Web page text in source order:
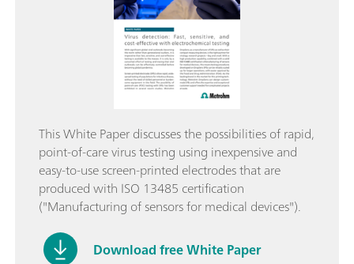
This White Paper discusses the possibilities of rapid,
point-of-care virus testing using inexpensive and
easy-to-use screen-printed electrodes that are
produced with ISO 13485 certification
("Manufacturing of sensors for medical devices").
Download free White Paper